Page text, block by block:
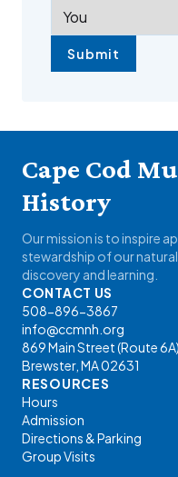
Submit
Cape Cod
History
Our mission is to inspire
stewardship of our
discovery and learning.
CONTACT US
508-896-3867
info@ccmnh.org
869 Main Street (Route 6A)
Brewster, MA 02631
RESOURCES
Hours
Admission
Directions & Parking
Group Visits